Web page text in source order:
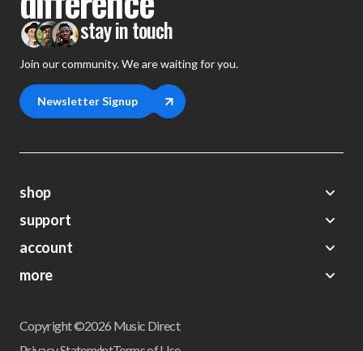
stay in touch
Join our community. We are waiting for you.
Newsletter Signup
shop
Demos
Closeouts
Preorders
support
About Us
FAQs
Shipping
Return Policy
account
My Account
Wishlist
more
Get a Catalog
Copyright ©2026 Music Direct